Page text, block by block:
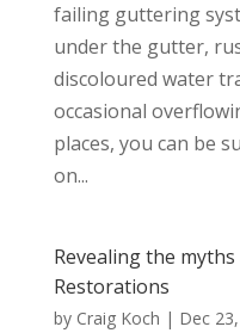
failing guttering
under the gutter,
discoloured water
occasional
places, you can be
on...
Revealing the
Restorations
by Craig Koch | Dec